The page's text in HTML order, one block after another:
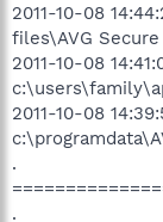
2011-10-08
files\AVG Secure
2011-10-08
2011-10-08
.
.